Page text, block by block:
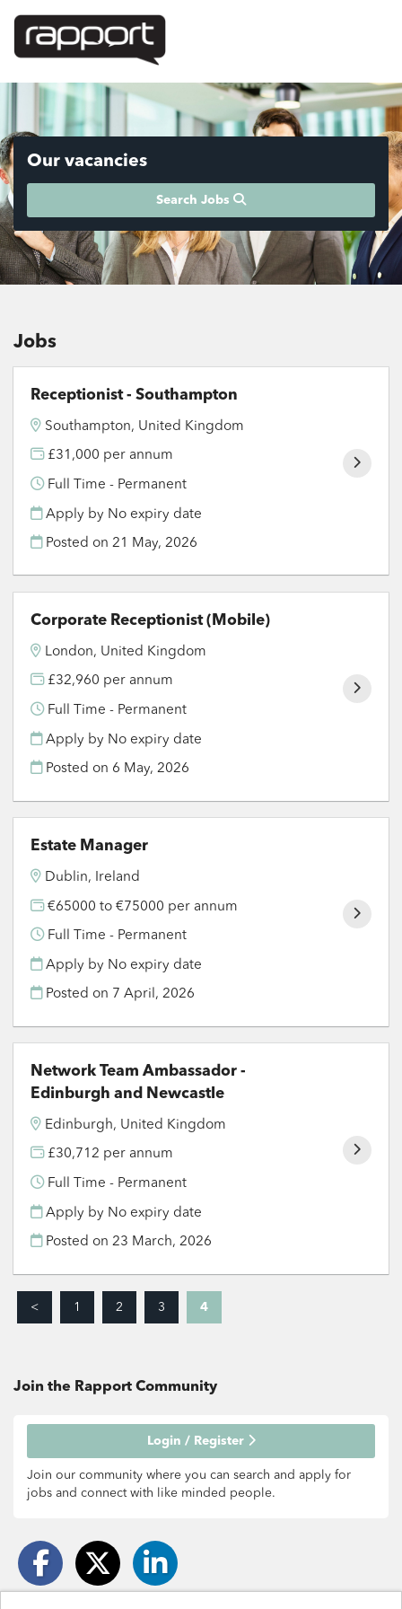
Our vacancies
Search Jobs
Jobs
Receptionist - Southampton
Southampton, United Kingdom
£31,000 per annum
Full Time - Permanent
Apply by No expiry date
Posted on21 May, 2026
Corporate Receptionist (Mobile)
London, United Kingdom
£32,960 per annum
Full Time - Permanent
Apply by No expiry date
Posted on 6 May, 2026
Estate Manager
Dublin, Ireland
€65000 to €75000 per annum
Full Time - Permanent
Apply by No expiry date
Posted on 7 April, 2026
Network Team Ambassador -
Edinburgh and Newcastle
Edinburgh, United Kingdom
£30,712 per annum
Full Time - Permanent
Apply by No expiry date
Posted on23 March, 2026
< 1 2 3 4
Join the Rapport Community
Login / Register
Join our community where you can search and apply for
jobs and connect with like minded people.